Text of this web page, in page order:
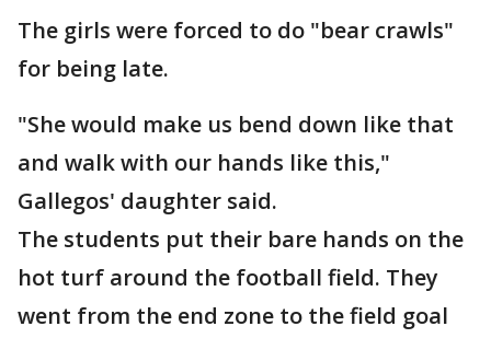
The girls were forced to do "bear crawls"
for being late.
"She would make us bend down like that
and walk with our hands like this,"
Gallegos' daughter said.
The students put their bare hands on the
hot turf around the football field. They
went from the end zone to the field goal